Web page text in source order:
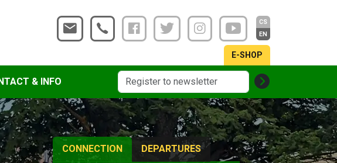
CS
EN
E-SHOP
& INFO
CONNECTION DEPARTURES